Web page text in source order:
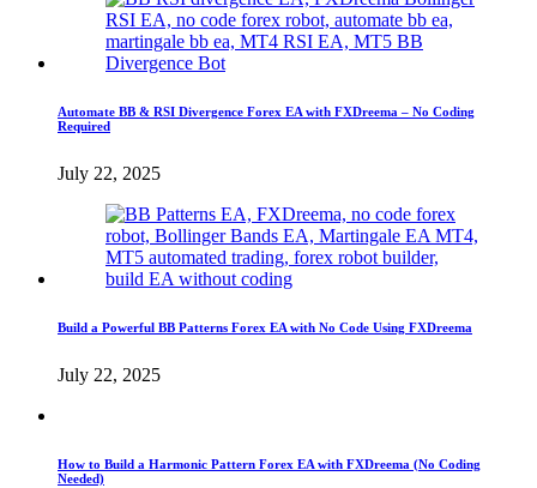
Automate BB & RSI Divergence Forex EA with FXDreema – No Coding
Required
July 22, 2025
Build a Powerful BB Patterns Forex EA with No Code Using FXDreema
July 22, 2025
How to Build a Harmonic Pattern Forex EA with FXDreema (No Coding
Needed)